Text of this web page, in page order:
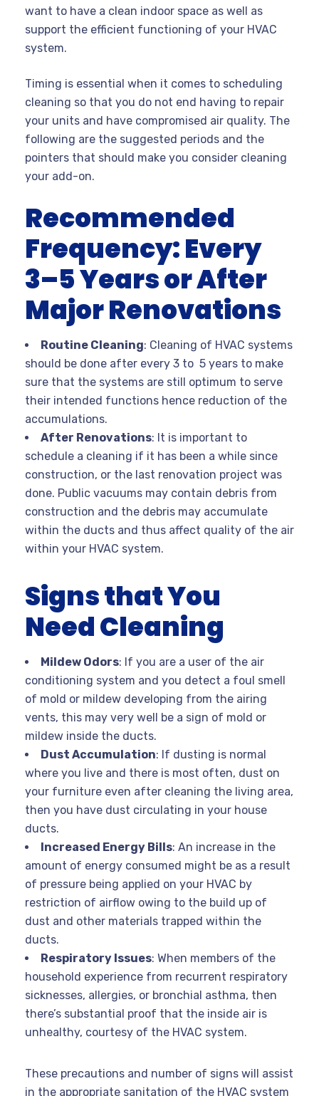
want to have a clean indoor space as well as
support the efficient functioning of your HVAC
system.
Timing is essential when it comes to scheduling
cleaning so that you do not end having to repair
your units and have compromised air quality. The
following are the suggested periods and the
pointers that should make you consider cleaning
your add-on.
Recommended
Frequency: Every
3–5 Years or After
Major Renovations
Routine Cleaning: Cleaning of HVAC systems
should be done after every 3 to 5 years to make
sure that the systems are still optimum to serve
their intended functions hence reduction of the
accumulations.
After Renovations: It is important to
schedule a cleaning if it has been a while since
construction, or the last renovation project was
done. Public vacuums may contain debris from
construction and the debris may accumulate
within the ducts and thus affect quality of the air
within your HVAC system.
Signs that You
Need Cleaning
Mildew Odors: If you are a user of the air
conditioning system and you detect a foul smell
of mold or mildew developing from the airing
vents, this may very well be a sign of mold or
mildew inside the ducts.
Dust Accumulation: If dusting is normal
where you live and there is most often, dust on
your furniture even after cleaning the living area,
then you have dust circulating in your house
ducts.
Increased Energy Bills: An increase in the
amount of energy consumed might be as a result
of pressure being applied on your HVAC by
restriction of airflow owing to the build up of
dust and other materials trapped within the
ducts.
Respiratory Issues: When members of the
household experience from recurrent respiratory
sicknesses, allergies, or bronchial asthma, then
there’s substantial proof that the inside air is
unhealthy, courtesy of the HVAC system.
These precautions and number of signs will assist
in the appropriate sanitation of the HVAC system